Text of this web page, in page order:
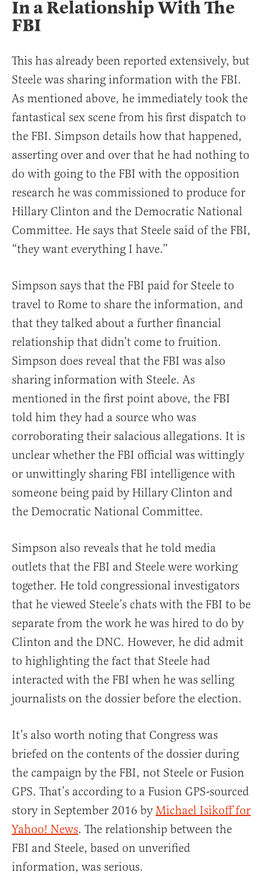
In a Relationship With The
FBI
This has already been reported extensively, but
Steele was sharing information with the FBI.
As mentioned above, he immediately took the
fantastical sex scene from his first dispatch to
the FBI. Simpson details how that happened,
asserting over and over that he had nothing to
do with going to the FBI with the opposition
research he was commissioned to produce for
Hillary Clinton and the Democratic National
Committee. He says that Steele said of the FBI,
“they want everything I have.”
Simpson says that the FBI paid for Steele to
travel to Rome to share the information, and
that they talked about a further financial
relationship that didn’t come to fruition.
Simpson does reveal that the FBI was also
sharing information with Steele. As
mentioned in the first point above, the FBI
told him they had a source who was
corroborating their salacious allegations. It is
unclear whether the FBI official was wittingly
or unwittingly sharing FBI intelligence with
someone being paid by Hillary Clinton and
the Democratic National Committee.
Simpson also reveals that he told media
outlets that the FBI and Steele were working
together. He told congressional investigators
that he viewed Steele’s chats with the FBI to be
separate from the work he was hired to do by
Clinton and the DNC. However, he did admit
to highlighting the fact that Steele had
interacted with the FBI when he was selling
journalists on the dossier before the election.
It’s also worth noting that Congress was
briefed on the contents of the dossier during
the campaign by the FBI, not Steele or Fusion
GPS. That’s according to a Fusion GPS-sourced
story in September 2016 byMichael Isikoff for
Yahoo! News. The relationship between the
FBI and Steele, based on unverified
information, was serious.